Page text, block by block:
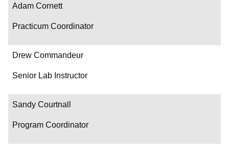
Adam Cornett
Practicum Coordinator
Drew Commandeur
Senior Lab Instructor
Sandy Courtnall
Program Coordinator